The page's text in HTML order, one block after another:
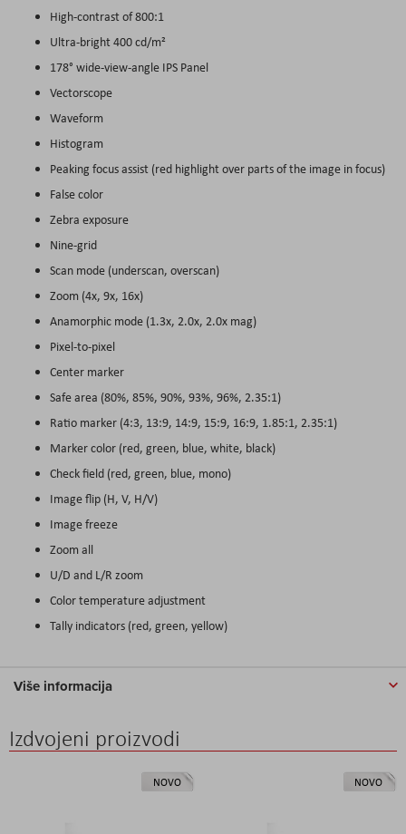
High-contrast of 800:1
Ultra-bright 400 cd/m²
178° wide-view-angle IPS Panel
Vectorscope
Waveform
Histogram
Peaking focus assist (red highlight over parts of the image in focus)
False color
Zebra exposure
Nine-grid
Scan mode (underscan, overscan)
Zoom (4x, 9x, 16x)
Anamorphic mode (1.3x, 2.0x, 2.0x mag)
Pixel-to-pixel
Center marker
Safe area (80%, 85%, 90%, 93%, 96%, 2.35:1)
Ratio marker (4:3, 13:9, 14:9, 15:9, 16:9, 1.85:1, 2.35:1)
Marker color (red, green, blue, white, black)
Check field (red, green, blue, mono)
Image flip (H, V, H/V)
Image freeze
Zoom all
U/D and L/R zoom
Color temperature adjustment
Tally indicators (red, green, yellow)
Više informacija
Izdvojeni proizvodi
NOVO NOVO